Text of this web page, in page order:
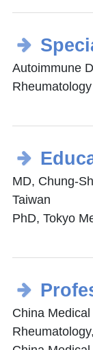
Autoimmune
Rheumatology
MD, Chung-
Taiwan
PhD, Tokyo
China